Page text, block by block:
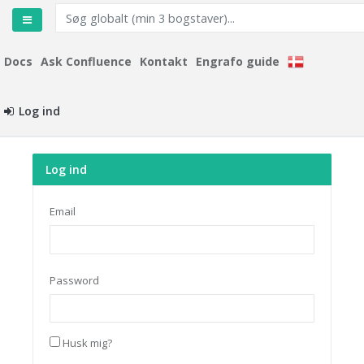
Docs Ask Confluence Kontakt Engrafo guide
Log ind
Log ind
Email
Password
Husk mig?